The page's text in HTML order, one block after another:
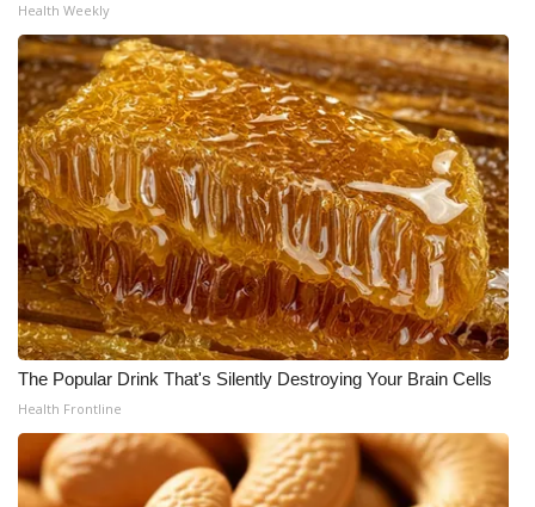
Health Weekly
The Popular Drink That's Silently Destroying Your Brain Cells
Health Frontline